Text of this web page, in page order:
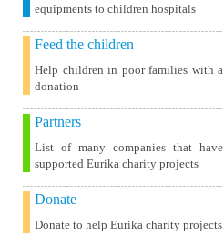
equipments to children hospitals
Feed the children
Help children in poor families with a
donation
Partners
List of many companies that have
supported Eurika charity projects
Donate
Donate to help Eurika charity projects